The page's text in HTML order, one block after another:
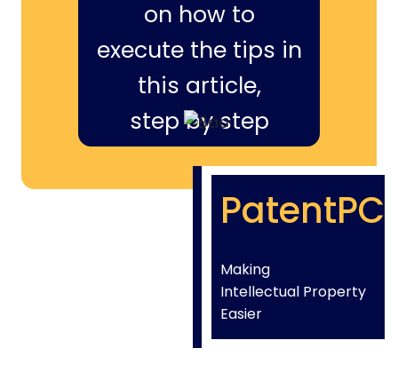
on how to
execute the tips in
this article,
step by step
PatentPC
Making
Intellectual Property
Easier